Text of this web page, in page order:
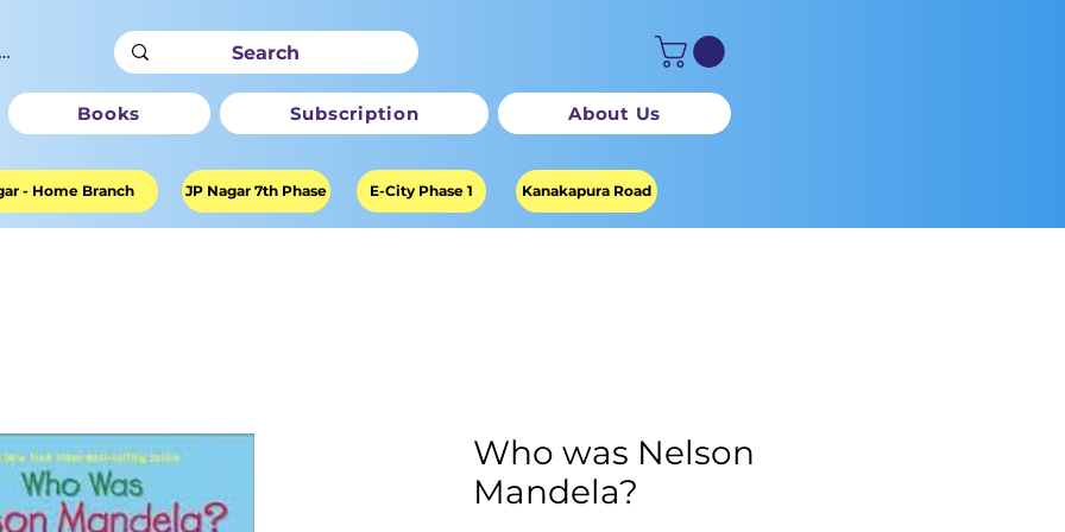
Books Subscription About Us
- Home Branch JP Nagar 7th Phase E-City Phase 1 Kanakapura Road
Who was Nelson
Mandela?